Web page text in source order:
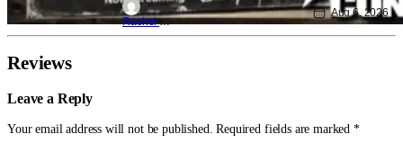
Rachel Leishman
Aug 6, 2026
Reviews
Leave a Reply
Your email address will not be published. Required fields are marked *